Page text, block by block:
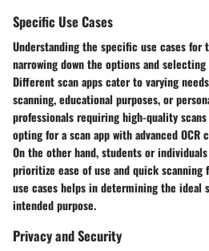
Specific Use Cases
Understanding the specific use cases for
narrowing down the options and
Different scan apps cater to varying
scanning, educational purposes, or
professionals requiring high-quality
opting for a scan app with advanced
On the other hand, students or
prioritize ease of use and quick scanning
use cases helps in determining the ideal
intended purpose.
Privacy and Security